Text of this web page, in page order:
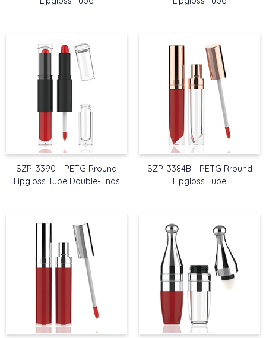
SZP-3390 - PETG Rround
Lipgloss Tube Double-Ends
SZP-3384B - PETG Rround
Lipgloss Tube